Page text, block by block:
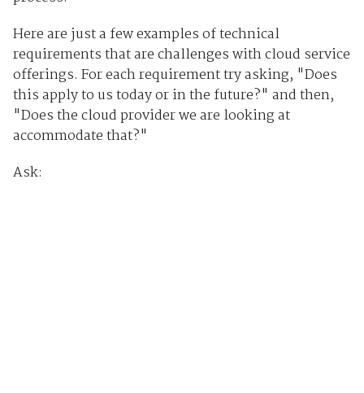
Here are just a few examples of technical
requirements that are challenges with cloud service
offerings. For each requirement try asking, "Does
this apply to us today or in the future?" and then,
"Does the cloud provider we are looking at
accommodate that?"
Ask: